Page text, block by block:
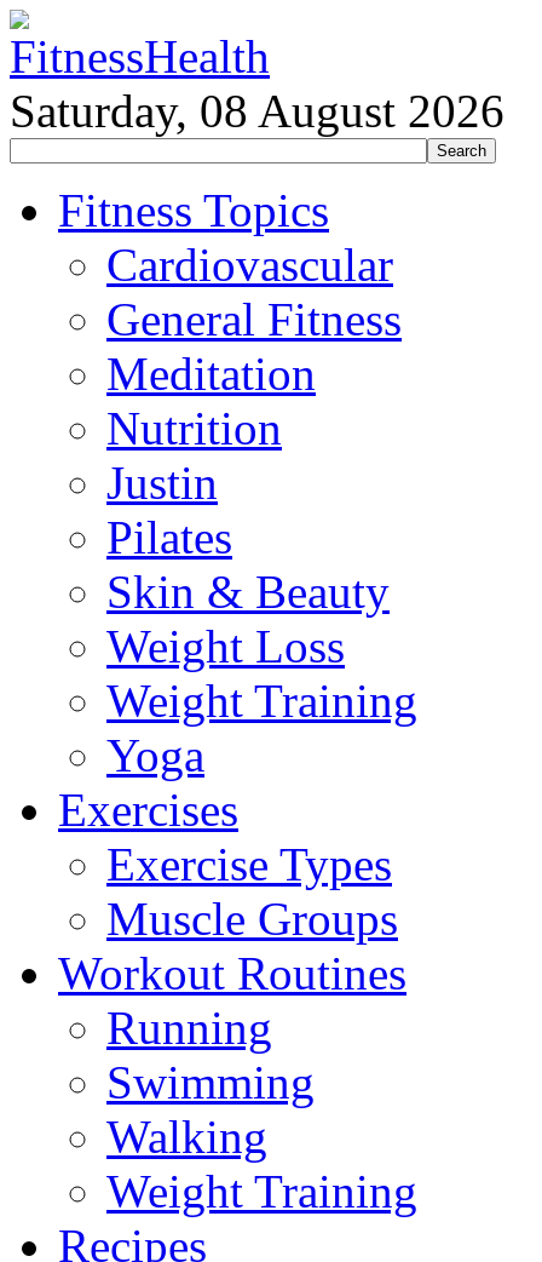
Saturday, 08 August 2026
Fitness Topics
Cardiovascular
General Fitness
Meditation
Nutrition
Justin
Pilates
Skin & Beauty
Weight Loss
Weight Training
Yoga
Exercises
Exercise Types
Muscle Groups
Workout Routines
Running
Swimming
Walking
Weight Training
Recipes